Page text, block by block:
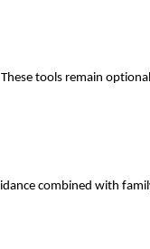
tools remain
combined with